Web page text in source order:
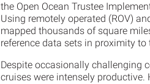
the Open Ocean Trustee
Using remotely operated (ROV)
mapped thousands of square
reference data sets in proximity
Despite occasionally challenging
cruises were intensely productive.